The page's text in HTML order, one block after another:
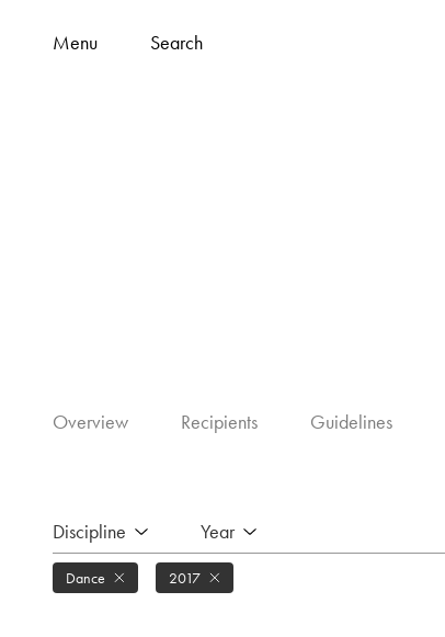
Menu Search
Overview Recipients Guidelines
Discipline Year
Dance 2017